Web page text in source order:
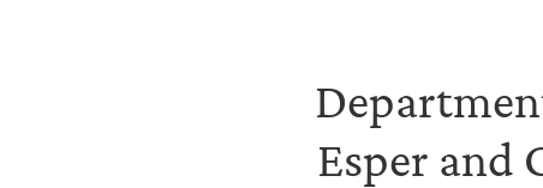
Esper and